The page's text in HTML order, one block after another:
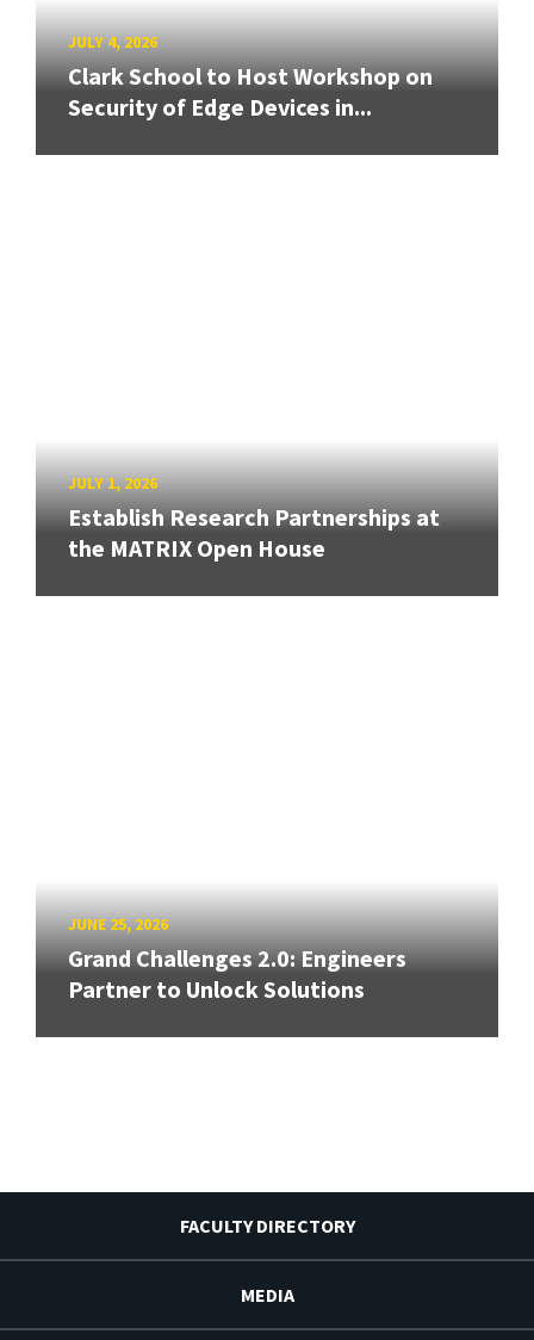
JULY 4, 2026
Clark School to Host Workshop on
Security of Edge Devices in...
JULY 1, 2026
Establish Research Partnerships at
the MATRIX Open House
JUNE 25, 2026
Grand Challenges 2.0: Engineers
Partner to Unlock Solutions
FACULTY DIRECTORY
MEDIA